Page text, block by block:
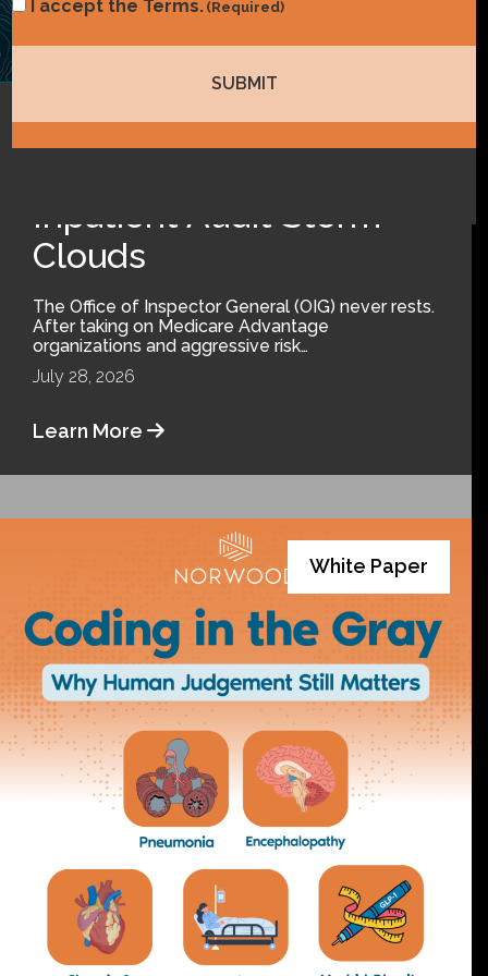
Coding,Compliance
Inpatient Audit Storm
Clouds
The Office of Inspector General (OIG) never rests.
After taking on Medicare Advantage
organizations and aggressive risk…
July 28, 2026
Learn More
White Paper
I accept the Terms. (Required)